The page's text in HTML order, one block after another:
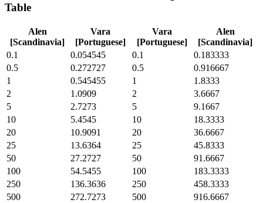
Table
Alen
[Scandinavia]
Vara
[Portuguese]
Vara
[Portuguese]
Alen
[Scandinavia]
0.1
0.054545 0.1
0.183333
0.5
0.272727 0.5
0.916667
1
0.545455 1
1.8333
2
1.0909 2
3.6667
5
2.7273 5
9.1667
10
5.4545 10
18.3333
20
10.9091 20
36.6667
25
13.6364 25
45.8333
50
27.2727 50
91.6667
100
54.5455 100
183.3333
250
136.3636 250
458.3333
500
272.7273 500
916.6667